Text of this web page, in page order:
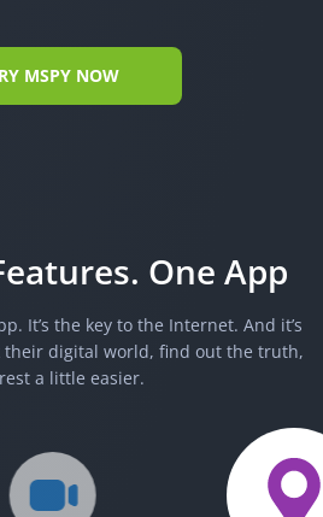
MSPY NOW
One App
It’s the key to the Internet. And it’s
their digital world, find out the truth,
a little easier.